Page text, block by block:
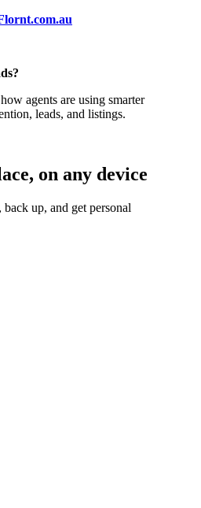
agents are using smarter
leads, and listings.
on any device
up, and get personal